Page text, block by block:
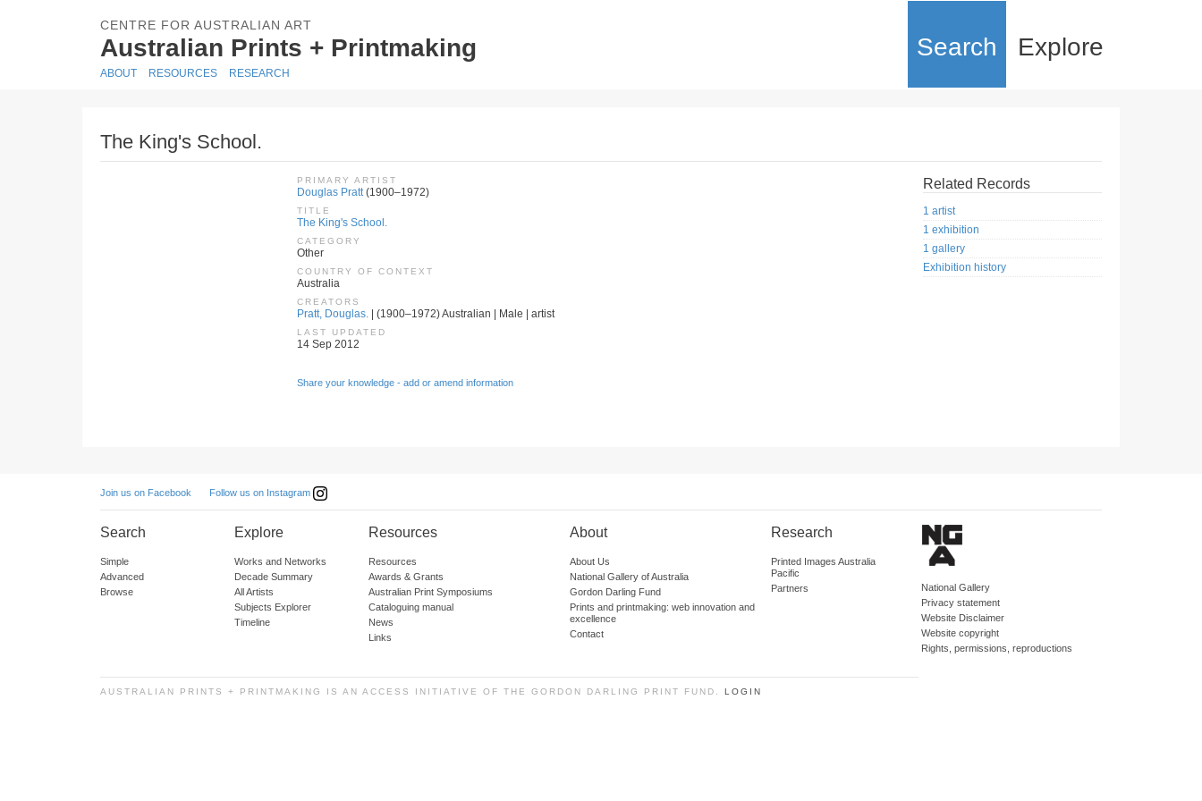
CENTRE FOR AUSTRALIAN ART
Australian Prints + Printmaking Search Explore
ABOUT RESOURCES RESEARCH
The King's School.
PRIMARY ARTIST
Douglas Pratt(1900–1972)
TITLE
The King's School.
CATEGORY
Other
COUNTRY OF CONTEXT
Australia
CREATORS
Pratt, Douglas. | (1900–1972) Australian | Male | artist
LAST UPDATED
14 Sep 2012
Share your knowledge - add or amend information
Related Records
1 artist
1 exhibition
1 gallery
Exhibition history
Join us on Facebook Follow us on Instagram
Search
Simple
Advanced
Browse
Explore
Works and Networks
Decade Summary
All Artists
Subjects Explorer
Timeline
Resources
Resources
Awards & Grants
Australian Print Symposiums
Cataloguing manual
News
Links
About
About Us
National Gallery of Australia
Gordon Darling Fund
Prints and printmaking: web innovation and
excellence
Contact
Research
Printed Images Australia
Pacific
Partners
National Gallery
Privacy statement
Website Disclaimer
Website copyright
Rights, permissions, reproductions
AUSTRALIAN PRINTS + PRINTMAKING IS AN ACCESS INITIATIVE OF THE GORDON DARLING PRINT FUND. LOGIN